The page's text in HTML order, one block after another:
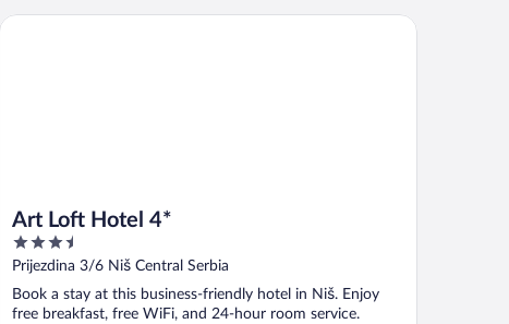
Art Loft Hotel 4*
3.5
out
5
Prijezdina 3/6 Niš Central Serbia
Book a stay at this business-friendly hotel in Niš. Enjoy
free breakfast, free WiFi, and 24-hour room service.
Art Loft Hotel 4*